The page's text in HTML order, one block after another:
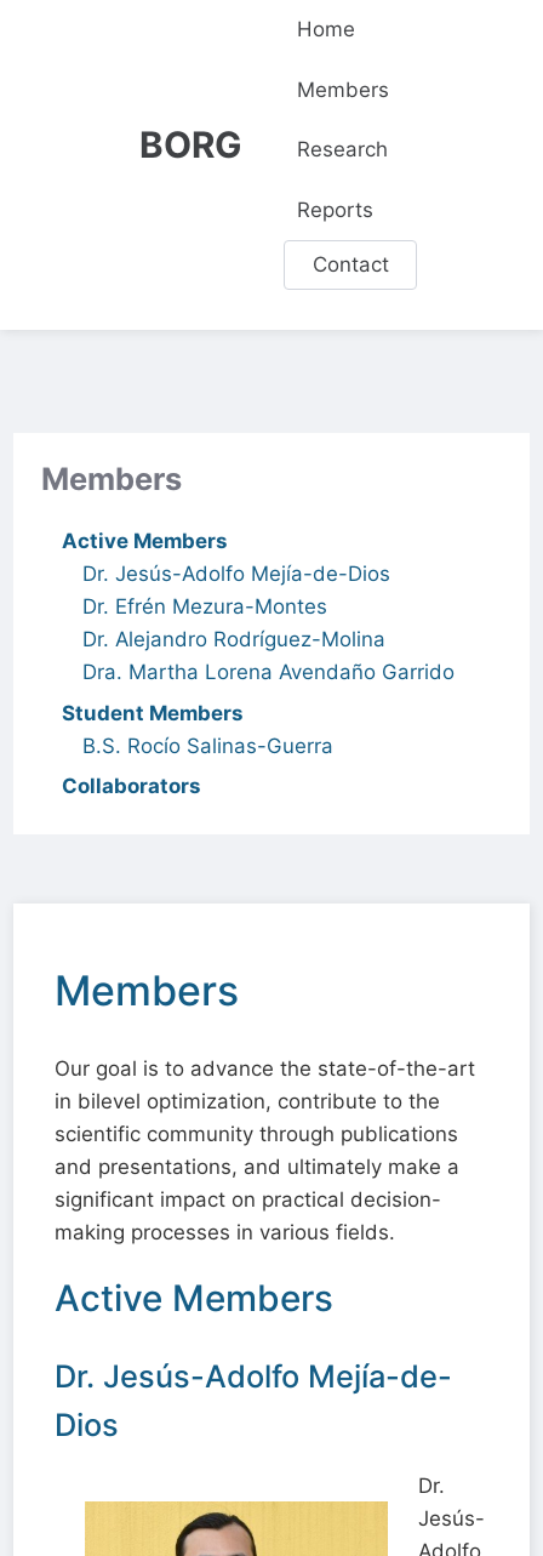
BORG
Home
Members
Research
Reports
Contact
Members
Active Members
Dr. Jesús-Adolfo Mejía-de-Dios
Dr. Efrén Mezura-Montes
Dr. Alejandro Rodríguez-Molina
Dra. Martha Lorena Avendaño Garrido
Student Members
B.S. Rocío Salinas-Guerra
Collaborators
Members
Our goal is to advance the state-of-the-art
in bilevel optimization, contribute to the
scientific community through publications
and presentations, and ultimately make a
significant impact on practical decision-
making processes in various fields.
Active Members
Dr. Jesús-Adolfo Mejía-de-
Dios
Dr.
Jesús-